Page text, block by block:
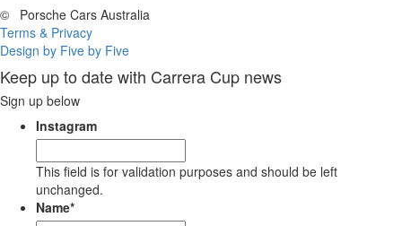
©
Porsche Cars Australia
Terms & Privacy
Design by Five by Five
Keep up to date with Carrera Cup news
Sign up below
Instagram
This field is for validation purposes and should be left
unchanged.
Name*